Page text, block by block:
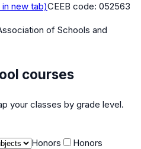
new tab)CEEB code: 052563
of Schools and
courses
your classes by grade level.
Honors
Honors